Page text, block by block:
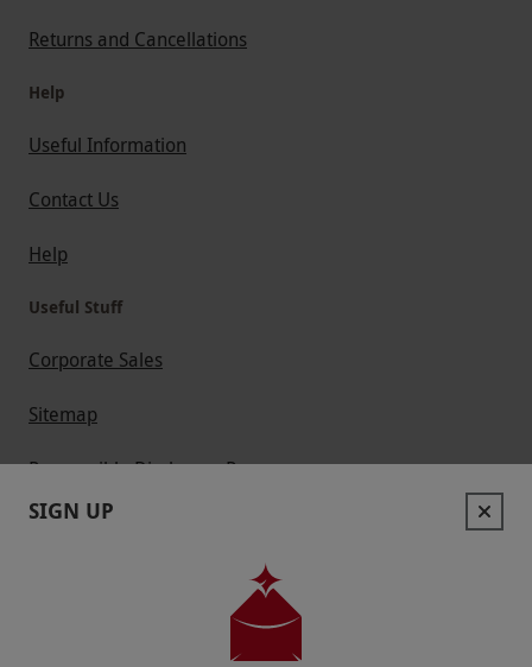
Returns and Cancellations
Help
Useful Information
Contact Us
Help
Useful Stuff
Corporate Sales
Sitemap
Responsible Disclosure Program
Keep In Touch
SIGN UP